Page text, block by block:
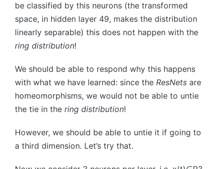
be classified by this neurons (the transformed
space, in hidden layer 49, makes the distribution
linearly separable) this does not happen with the
ring distribution!
We should be able to respond why this happens
with what we have learned: since the ResNets are
homeomorphisms, we would not be able to untie
the tie in the ring distribution!
However, we should be able to untie it if going to
a third dimension. Let’s try that.